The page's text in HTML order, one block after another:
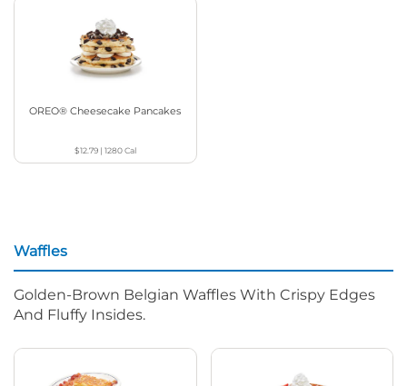
OREO® Cheesecake Pancakes
$12.79| 1280Cal
Waffles
Golden-Brown Belgian Waffles With Crispy Edges
And Fluffy Insides.